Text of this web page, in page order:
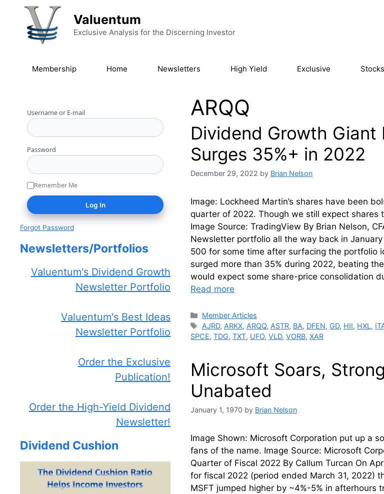
Skip to content
Valuentum
Exclusive Analysis for the Discerning Investor
Membership Home Newsletters High Yield Exclusive Stocks
ARQQ
Dividend Growth Giant
Surges 35%+ in 2022
December 29, 2022 by Brian Nelson
Image: Lockheed Martin’s shares have been
quarter of 2022. Though we still expect shares
Image Source: TradingView By Brian Nelson,
Newsletter portfolio all the way back in
500 for some time after surfacing the portfolio
surged more than 35% during 2022, beating
would expect some share-price consolidation
Read more
Categories
Member Articles
Tags
AJRD, ARKX, ARQQ, ASTR, BA, DFEN, GD, HII, HXL,
SPCE, TDG, TXT, UFO, VLD, VORB, XAR
Microsoft Soars,
Unabated
January 1, 1970 by Brian Nelson
Image Shown: Microsoft Corporation put up a
fans of the name. Image Source: Microsoft
Quarter of Fiscal 2022 By Callum Turcan On
for fiscal 2022 (period ended March 31, 2022)
MSFT jumped higher by ~4%-5% in
Username or E-mail
Password
Remember Me
Forgot Password
Newsletters/Portfolios
Valuentum's Dividend Growth
Newsletter Portfolio
Valuentum's Best Ideas
Newsletter Portfolio
Order the Exclusive
Publication!
Order the High-Yield Dividend
Newsletter!
Dividend Cushion